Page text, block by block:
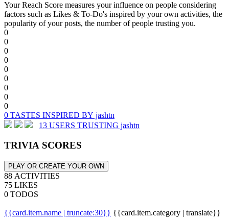
Your Reach Score measures your influence on people considering
factors such as Likes & To-Do's inspired by your own activities, the
popularity of your posts, the number of people trusting you.
0
0
0
0
0
0
0
0
0
0 TASTES INSPIRED BY jashtn
13 USERS TRUSTING jashtn
TRIVIA SCORES
PLAY OR CREATE YOUR OWN
88 ACTIVITIES
75 LIKES
0 TODOS
{{card.item.name | truncate:30}} {{card.item.category | translate}}